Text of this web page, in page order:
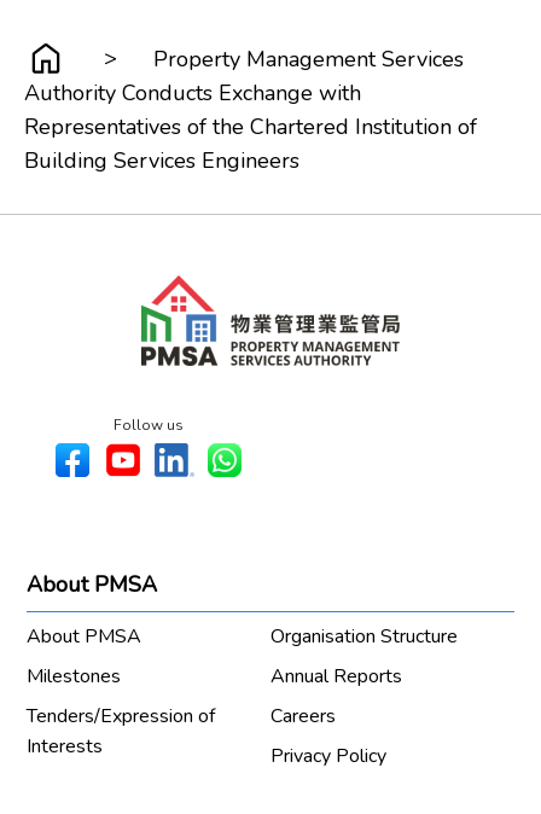
>
Property Management Services
Authority Conducts Exchange with
Representatives of the Chartered Institution of
Building Services Engineers
Follow us
About PMSA
About PMSA
Organisation Structure
Milestones
Annual Reports
Tenders/Expression of
Interests
Careers
Privacy Policy